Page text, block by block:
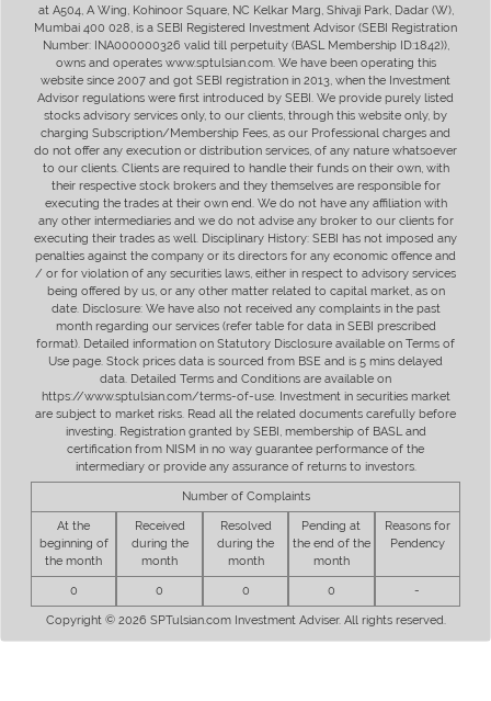
at A504, A Wing, Kohinoor Square, NC Kelkar Marg, Shivaji Park, Dadar (W),
Mumbai 400 028, is a SEBI Registered Investment Advisor (SEBI Registration
Number: INA000000326 valid till perpetuity (BASL Membership ID:1842)),
owns and operates www.sptulsian.com. We have been operating this
website since 2007 and got SEBI registration in 2013, when the Investment
Advisor regulations were first introduced by SEBI. We provide purely listed
stocks advisory services only, to our clients, through this website only, by
charging Subscription/Membership Fees, as our Professional charges and
do not offer any execution or distribution services, of any nature whatsoever
to our clients. Clients are required to handle their funds on their own, with
their respective stock brokers and they themselves are responsible for
executing the trades at their own end. We do not have any affiliation with
any other intermediaries and we do not advise any broker to our clients for
executing their trades as well. Disciplinary History: SEBI has not imposed any
penalties against the company or its directors for any economic offence and
/ or for violation of any securities laws, either in respect to advisory services
being offered by us, or any other matter related to capital market, as on
date. Disclosure: We have also not received any complaints in the past
month regarding our services (refer table for data in SEBI prescribed
format). Detailed information on Statutory Disclosure available on Terms of
Use page. Stock prices data is sourced from BSE and is 5 mins delayed
data. Detailed Terms and Conditions are available on
https://www.sptulsian.com/terms-of-use. Investment in securities market
are subject to market risks. Read all the related documents carefully before
investing. Registration granted by SEBI, membership of BASL and
certification from NISM in no way guarantee performance of the
intermediary or provide any assurance of returns to investors.
Number of Complaints
At the
beginning of
the month
Received
during the
month
Resolved
during the
month
Pending at
the end of the
month
Reasons for
Pendency
0 0 0 0 -
Copyright © 2026 SPTulsian.com Investment Adviser. All rights reserved.